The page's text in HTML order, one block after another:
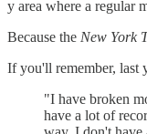
y area where a regular
Because the New York
If you'll remember, last
"I have broken
have a lot of